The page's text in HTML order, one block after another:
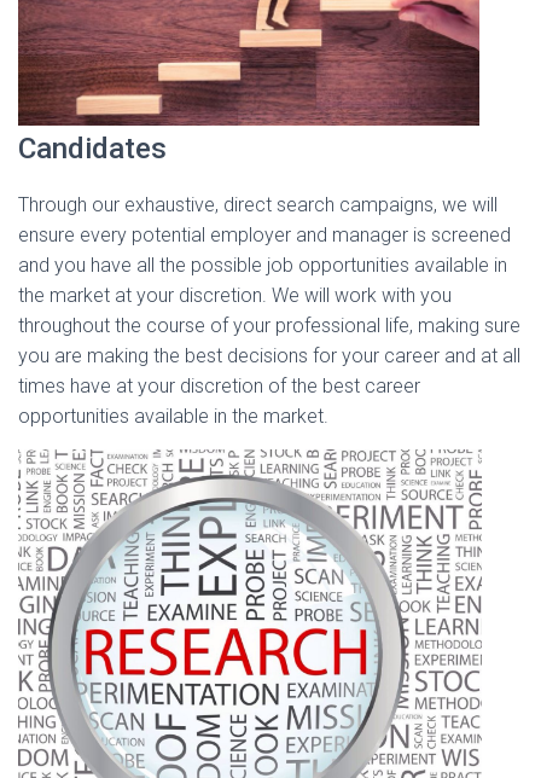
Candidates
Through our exhaustive, direct search campaigns, we will
ensure every potential employer and manager is screened
and you have all the possible job opportunities available in
the market at your discretion. We will work with you
throughout the course of your professional life, making sure
you are making the best decisions for your career and at all
times have at your discretion of the best career
opportunities available in the market.